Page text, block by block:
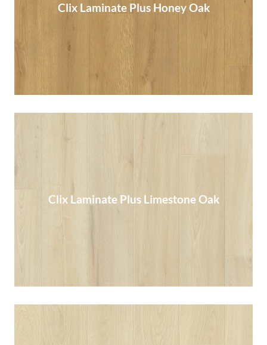
Clix Laminate Plus Honey Oak
Read More
Clix Laminate Plus Limestone Oak
Clix Laminate Plus Limestone Oak
Read More